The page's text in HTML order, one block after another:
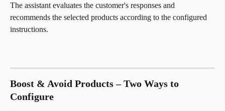
The assistant evaluates the customer's responses and
recommends the selected products according to the configured
instructions.
Boost & Avoid Products – Two Ways to
Configure